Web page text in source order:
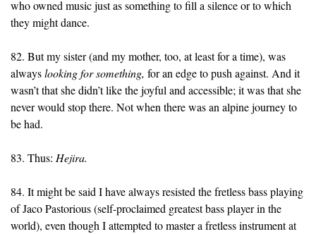
who owned music just as something to fill a silence or to which
they might dance.
82. But my sister (and my mother, too, at least for a time), was
alwayslooking forsomething, for an edge to push against. And it
wasn’t that she didn’t like the joyful and accessible; it was that she
never would stop there. Not when there was an alpine journey to
be had.
83. Thus: Hejira.
84. It might be said I have always resisted the fretless bass playing
of Jaco Pastorious (self-proclaimed greatest bass player in the
world), even though I attempted to master a fretless instrument at